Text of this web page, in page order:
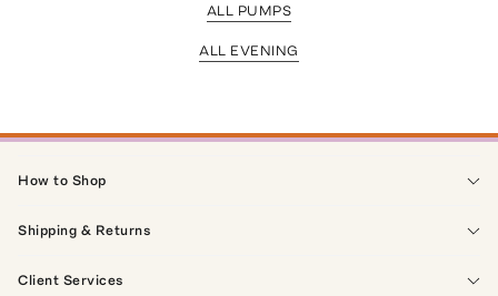
ALL PUMPS
ALL EVENING
How to Shop
Shipping & Returns
Client Services